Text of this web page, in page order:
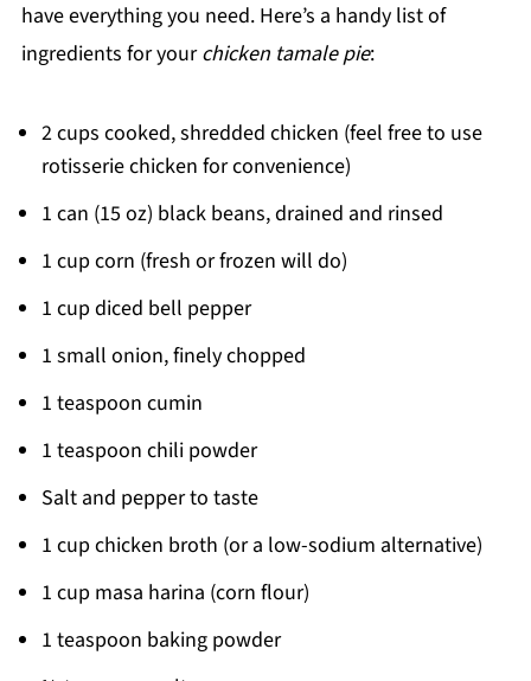
have everything you need. Here’s a handy list of
ingredients for yourchicken tamale pie:
2 cups cooked, shredded chicken (feel free to use
rotisserie chicken for convenience)
1 can (15 oz) black beans, drained and rinsed
1 cup corn (fresh or frozen will do)
1 cup diced bell pepper
1 small onion, finely chopped
1 teaspoon cumin
1 teaspoon chili powder
Salt and pepper to taste
1 cup chicken broth (or a low-sodium alternative)
1 cup masa harina (corn flour)
1 teaspoon baking powder